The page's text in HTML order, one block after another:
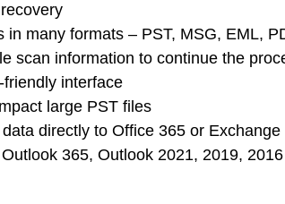
in many formats – PST, MSG, EML,
scan information to continue the
interface
large PST files
directly to Office 365 or
365, Outlook 2021, 2019,